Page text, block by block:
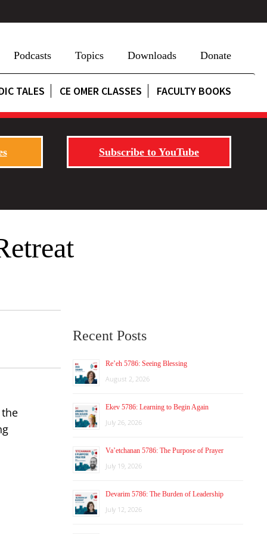
Podcasts Topics Downloads Donate
TALES CE OMER CLASSES FACULTY BOOKS
Subscribe to YouTube
Recent Posts
Re’eh 5786: Seeing Blessing
August 2, 2026
Ekev 5786: Learning to Begin Again
July 26, 2026
Va’etchanan 5786: The Purpose of Prayer
July 19, 2026
Devarim 5786: The Burden of Leadership
July 12, 2026